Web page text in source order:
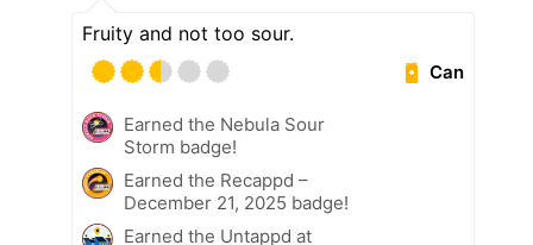
Fruity and not too sour.
Can
Earned the Nebula Sour
Storm badge!
Earned the Recappd –
December 21, 2025 badge!
Earned the Untappd at